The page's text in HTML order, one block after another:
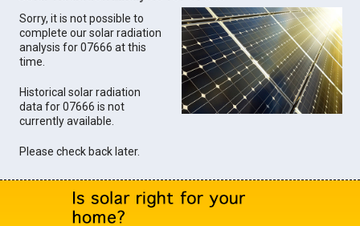
Sorry, it is not possible to
complete our solar radiation
analysis for 07666 at this
time.
Historical solar radiation
data for 07666 is not
currently available.
Please check back later.